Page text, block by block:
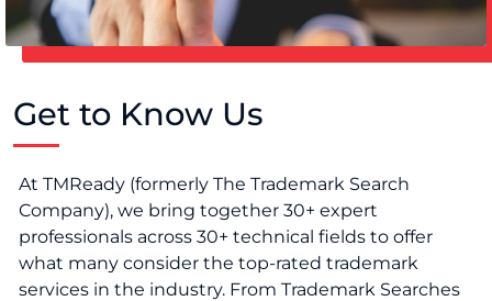
Get to Know Us
At TMReady (formerly The Trademark Search
Company), we bring together 30+ expert
professionals across 30+ technical fields to offer
what many consider the top-rated trademark
services in the industry. From Trademark Searches